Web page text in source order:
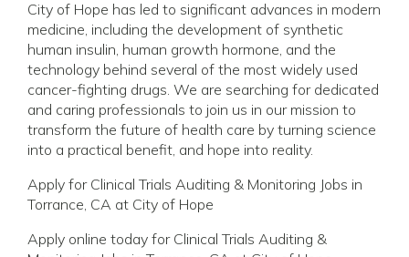
City of Hope has led to significant advances in modern
medicine, including the development of synthetic
human insulin, human growth hormone, and the
technology behind several of the most widely used
cancer-fighting drugs. We are searching for dedicated
and caring professionals to join us in our mission to
transform the future of health care by turning science
into a practical benefit, and hope into reality.
Apply for Clinical Trials Auditing & Monitoring Jobs in
Torrance, CA at City of Hope
Apply online today for Clinical Trials Auditing &